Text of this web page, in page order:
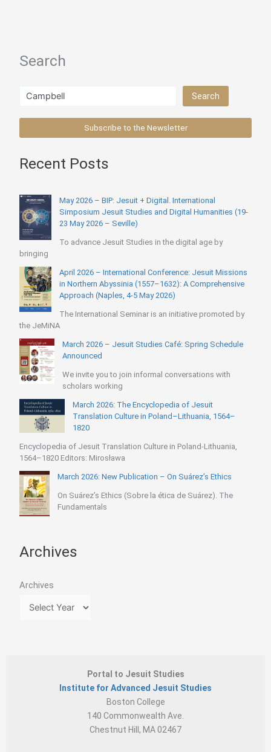
Search
Search Search
Subscribe to the Newsletter
Recent Posts
May 2026 – BIP: Jesuit + Digital. International
Simposium Jesuit Studies and Digital Humanities (19-
23 May 2026 – Seville)
To advance Jesuit Studies in the digital age by
bringing
April 2026 – International Conference: Jesuit Missions
in Northern Abyssinia (1557–1632): A Comprehensive
Approach (Naples, 4-5 May 2026)
The International Seminar is an initiative promoted by
the JeMiNA
March 2026 – Jesuit Studies Café: Spring Schedule
Announced
We invite you to join informal conversations with
scholars working
March 2026: The Encyclopedia of Jesuit
Translation Culture in Poland–Lithuania, 1564–
1820
Encyclopedia of Jesuit Translation Culture in Poland-Lithuania,
1564–1820 Editors: Mirosława
March 2026: New Publication – On Suárez’s Ethics
On Suárez’s Ethics (Sobre la ética de Suárez). The
Fundamentals
Archives
Archives
Portal to Jesuit Studies
Institute for Advanced Jesuit Studies
Boston College
140 Commonwealth Ave.
Chestnut Hill, MA 02467